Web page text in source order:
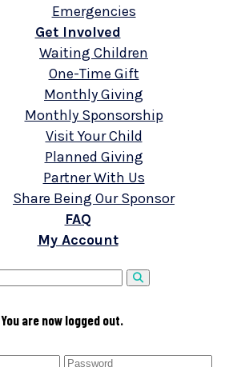
Emergencies
Get Involved
Waiting Children
One-Time Gift
Monthly Giving
Monthly Sponsorship
Visit Your Child
Planned Giving
Partner With Us
Share Being Our Sponsor
FAQ
My Account
You are now logged out.